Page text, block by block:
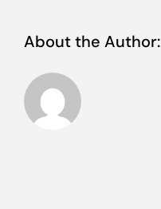
About the Author: